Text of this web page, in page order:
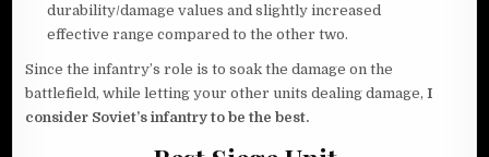
durability/damage values and slightly increased
effective range compared to the other two.
Since the infantry’s role is to soak the damage on the
battlefield, while letting your other units dealing damage,I
consider Soviet’s infantry to be the best.